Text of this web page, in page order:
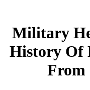
Military
History Of
From